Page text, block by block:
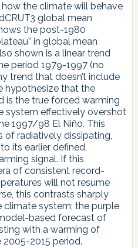
how the climate will behave
global mean
the post-1980
in global mean
shown is a linear trend
period 1979-1997 (no
trend that doesn’t include
hypothesize that the
is the true forced warming
system effectively overshot
1997/98 El Niño. This
of radiatively dissipating,
its earlier defined,
signal. If this
of consistent record-
will not resume
this contrasts sharply
system; the purple
based forecast of
with a warming of
2015 period.